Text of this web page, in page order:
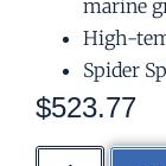
marine
High-
Spider
$523.77